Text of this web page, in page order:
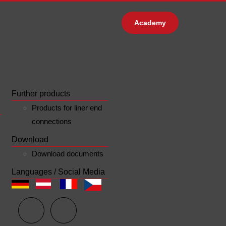
Further products
Products for liner end
connections
Download
Download documents
Languages / Social Media
Academy